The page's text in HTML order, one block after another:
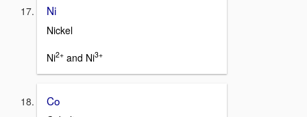
Ni
Nickel
Ni2+ and Ni3+
Co